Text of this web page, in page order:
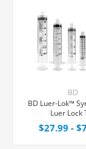
BD
BD Luer-Lok™
Luer Lock
$27.99 -